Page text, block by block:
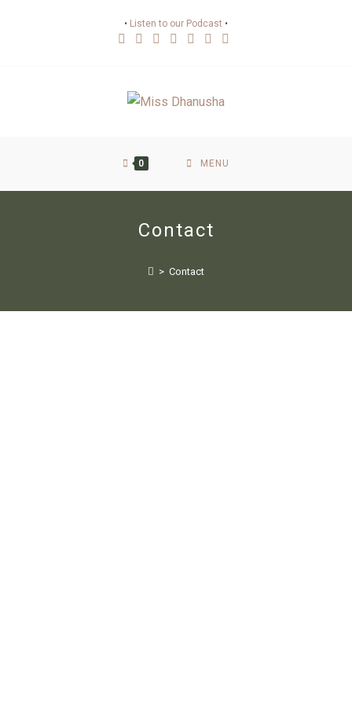
• Listen to our Podcast •
0 MENU
Contact
> Contact